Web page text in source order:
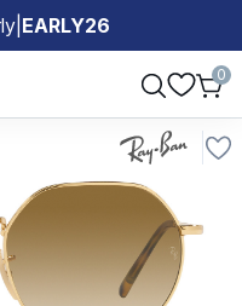
EARLY26
0